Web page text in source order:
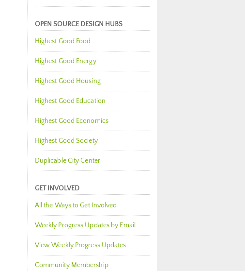
OPEN SOURCE DESIGN HUBS
Highest Good Food
Highest Good Energy
Highest Good Housing
Highest Good Education
Highest Good Economics
Highest Good Society
Duplicable City Center
GET INVOLVED
All the Ways to Get Involved
Weekly Progress Updates by Email
View Weekly Progress Updates
Community Membership